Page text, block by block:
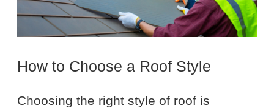
How to Choose a Roof Style
Choosing the right style of roof is